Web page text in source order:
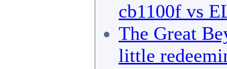
cb1100f vs
The Great
little